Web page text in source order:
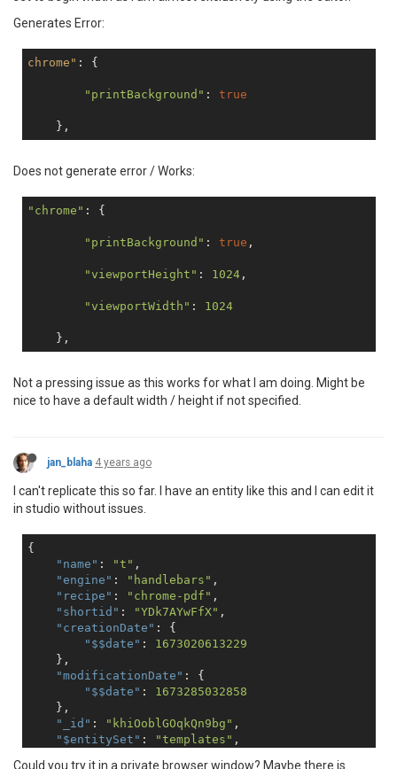
Generates Error:
chrome" : {
"printBackground" : true
Does not generate error / Works:
"chrome" : {
"printBackground" : true ,
"viewportHeight" : 1024 ,
"viewportWidth" : 1024
Not a pressing issue as this works for what I am doing. Might be
nice to have a default width / height if not specified.
jan_blaha 4 years ago
I can't replicate this so far. I have an entity like this and I can edit it
in studio without issues.
{
"name" : "t" ,
"engine" : "handlebars" ,
"recipe" : "chrome-pdf" ,
"shortid" : "YDk7AYwFfX" ,
"creationDate" : {
"$$date" : 1673020613229
    },
"modificationDate" : {
"$$date" : 1673285032858
    },
"_id" : "khiOoblGOqkQn9bg" ,
"$entitySet" : "templates" ,
Could you try it in a private browser window? Maybe there is